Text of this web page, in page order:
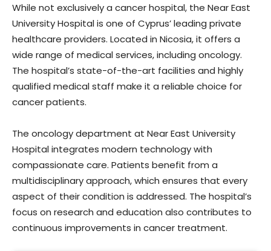
While not exclusively a cancer hospital, the Near East
University Hospital is one of Cyprus’ leading private
healthcare providers. Located in Nicosia, it offers a
wide range of medical services, including oncology.
The hospital’s state-of-the-art facilities and highly
qualified medical staff make it a reliable choice for
cancer patients.
The oncology department at Near East University
Hospital integrates modern technology with
compassionate care. Patients benefit from a
multidisciplinary approach, which ensures that every
aspect of their condition is addressed. The hospital’s
focus on research and education also contributes to
continuous improvements in cancer treatment.